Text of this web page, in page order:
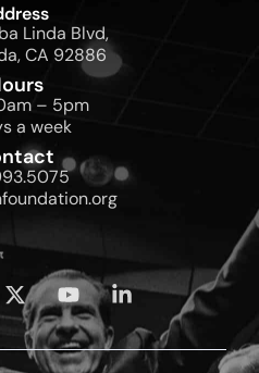
Linda Blvd,
CA 92886
– 5pm
a week